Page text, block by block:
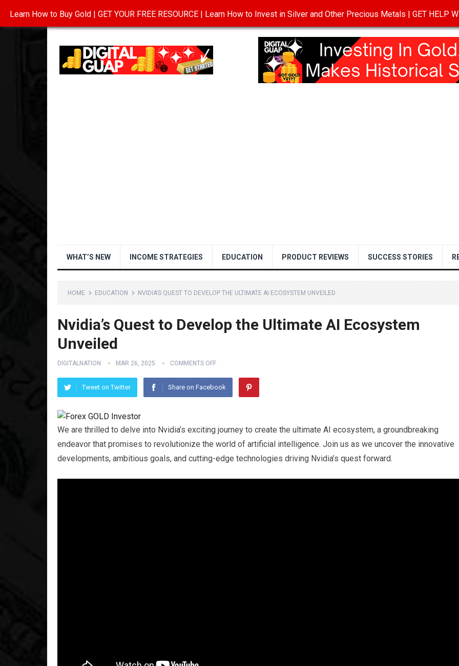
INVESTING IN GOLD ABOUT CONTACT DISCLOSURE PRIVACY POLICY TERMS OF USE
WHAT’S NEW INCOME STRATEGIES EDUCATION PRODUCT REVIEWS SUCCESS STORIES
HOME EDUCATION NVIDIA’S QUEST TO DEVELOP THE ULTIMATE AI ECOSYSTEM UNVEILED
Nvidia’s Quest to Develop the Ultimate AI Ecosystem
Unveiled
DIGITALNATION MAR 26, 2025 COMMENTS OFF
Tweet on Twitter Share on Facebook
We are thrilled to delve into Nvidia’s exciting journey to create the ultimate AI ecosystem, a groundbreaking
endeavor that promises to revolutionize the world of artificial intelligence. Join us as we uncover the innovative
developments, ambitious goals, and cutting-edge technologies driving Nvidia’s quest forward.
Learn How to Buy Gold | GET YOUR FREE RESOURCE | Learn How to Invest in Silver and Other Precious Metals | GET HELP